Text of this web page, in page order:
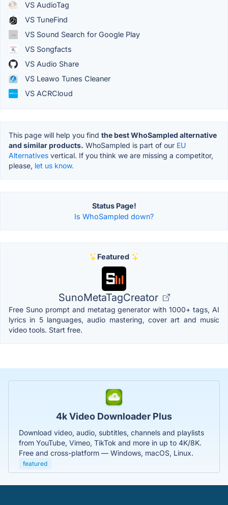
VS AudioTag
VS TuneFind
VS Sound Search for Google Play
VS Songfacts
VS Audio Share
VS Leawo Tunes Cleaner
VS ACRCloud
This page will help you find the best WhoSampled alternative
and similar products. WhoSampled is part of our EU
Alternatives vertical. If you think we are missing a competitor,
please, let us know.
Status Page!
Is WhoSampled down?
Featured
SunoMetaTagCreator
Free Suno prompt and metatag generator with 1000+ tags, AI
lyrics in 5 languages, audio mastering, cover art and music
video tools. Start free.
4k Video Downloader Plus
Download video, audio, subtitles, channels and playlists
from YouTube, Vimeo, TikTok and more in up to 4K/8K.
Free and cross-platform — Windows, macOS, Linux.
featured